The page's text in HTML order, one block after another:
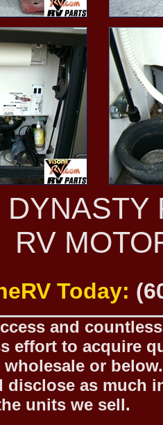
DYNASTY
RV
Today:
and
effort to acquire
or
disclose as much
units we sell.